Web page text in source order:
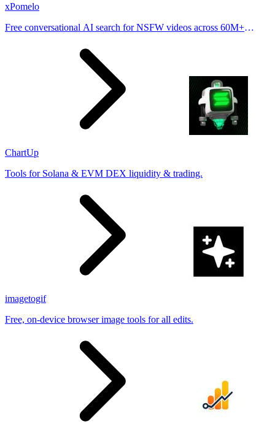
xPomelo
Free conversational AI search for NSFW videos across 60M+
ChartUp
Tools for Solana & EVM DEX liquidity & trading.
imagetogif
Free, on-device browser image tools for all edits.